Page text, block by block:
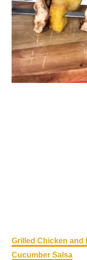
Grilled Chicken and
Cucumber Salsa